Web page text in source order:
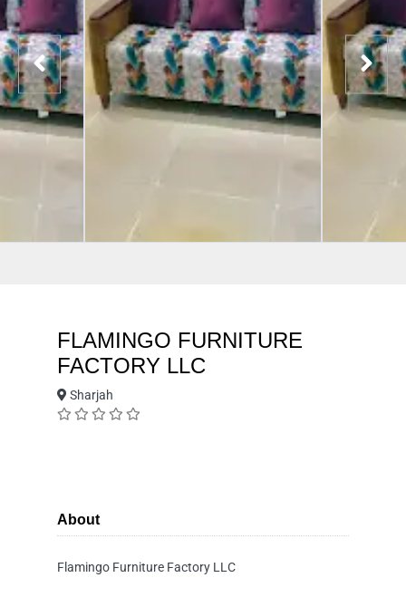
FLAMINGO FURNITURE
FACTORY LLC
Sharjah
About
Flamingo Furniture Factory LLC